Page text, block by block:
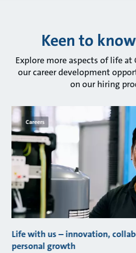
Keen to
Explore more aspects of life
our career development
on our hiring
Careers
Life with us – innovation,
personal growth